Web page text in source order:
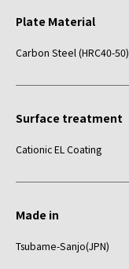
Plate Material
Carbon Steel (HRC40-50)
Surface treatment
Cationic EL Coating
Made in
Tsubame-Sanjo(JPN)